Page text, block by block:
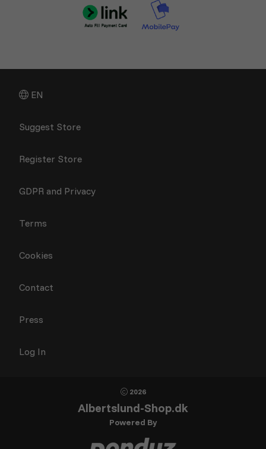
EN
Suggest Store
Register Store
GDPR and Privacy
Terms
Cookies
Contact
Press
Log In
2026
Albertslund-Shop.dk
Powered By